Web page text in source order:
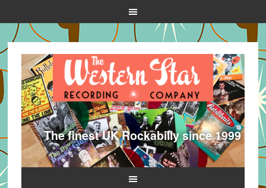
The finest UK Rockabilly since 1999